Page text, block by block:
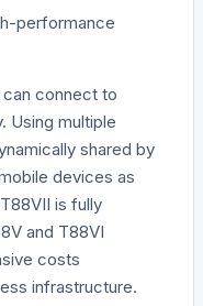
performance
connect to
Using multiple
shared by
devices as
is fully
and T88VI
costs
infrastructure.